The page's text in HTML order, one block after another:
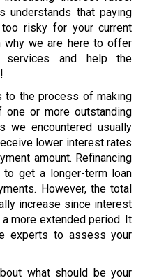
understands that paying
risky for your current
why we are here to offer
services and help the
to the process of making
or more outstanding
we encountered usually
lower interest rates
amount. Refinancing
get a longer-term loan
However, the total
increase since interest
more extended period. It
experts to assess your
what should be your